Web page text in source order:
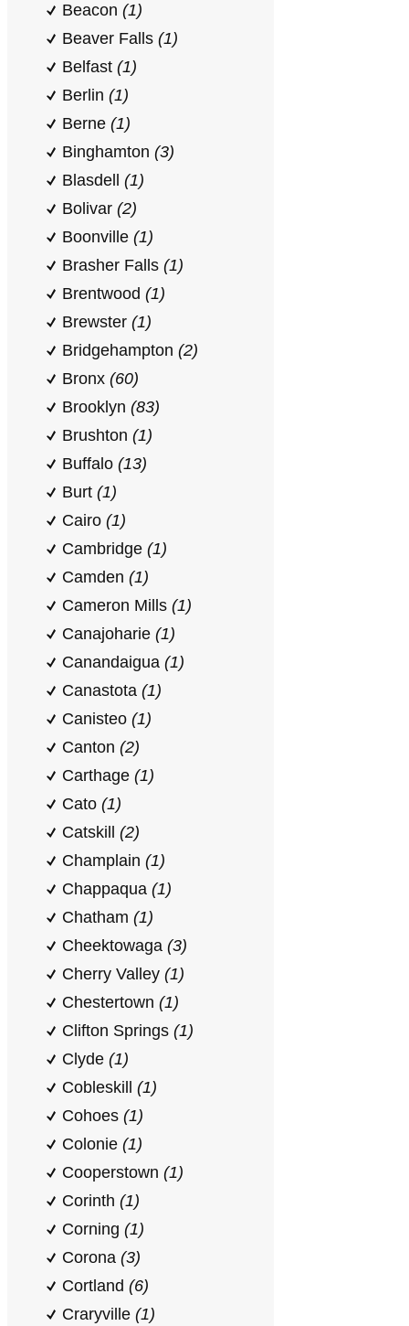
Beacon (1)
Beaver Falls (1)
Belfast (1)
Berlin (1)
Berne (1)
Binghamton (3)
Blasdell (1)
Bolivar (2)
Boonville (1)
Brasher Falls (1)
Brentwood (1)
Brewster (1)
Bridgehampton (2)
Bronx (60)
Brooklyn (83)
Brushton (1)
Buffalo (13)
Burt (1)
Cairo (1)
Cambridge (1)
Camden (1)
Cameron Mills (1)
Canajoharie (1)
Canandaigua (1)
Canastota (1)
Canisteo (1)
Canton (2)
Carthage (1)
Cato (1)
Catskill (2)
Champlain (1)
Chappaqua (1)
Chatham (1)
Cheektowaga (3)
Cherry Valley (1)
Chestertown (1)
Clifton Springs (1)
Clyde (1)
Cobleskill (1)
Cohoes (1)
Colonie (1)
Cooperstown (1)
Corinth (1)
Corning (1)
Corona (3)
Cortland (6)
Craryville (1)